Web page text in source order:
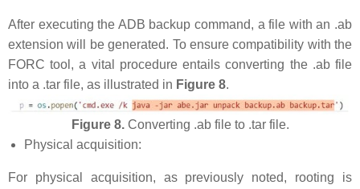
After executing the ADB backup command, a file with an .ab
extension will be generated. To ensure compatibility with the
FORC tool, a vital procedure entails converting the .ab file
into a .tar file, as illustrated in Figure 8.
Figure 8.Converting .ab file to .tar file.
Physical acquisition:
For physical acquisition, as previously noted, rooting is